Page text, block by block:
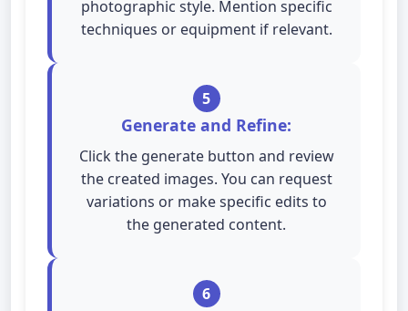
photographic style. Mention specific
techniques or equipment if relevant.
5
Generate and Refine:
Click the generate button and review
the created images. You can request
variations or make specific edits to
the generated content.
6